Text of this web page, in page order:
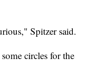
Spitzer said.
circles for the